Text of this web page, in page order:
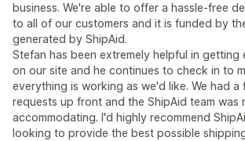
business. We're able to offer a hassle-free
to all of our customers and it is funded by
generated by ShipAid.
Stefan has been extremely helpful in getting
on our site and he continues to check in to
everything is working as we'd like. We had a
requests up front and the ShipAid team was
accommodating. I'd highly recommend
looking to provide the best possible